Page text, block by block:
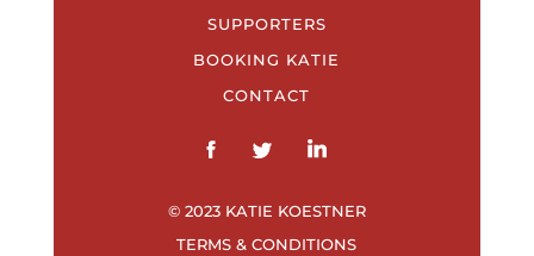
SUPPORTERS
BOOKING KATIE
CONTACT
© 2023 KATIE KOESTNER
TERMS & CONDITIONS